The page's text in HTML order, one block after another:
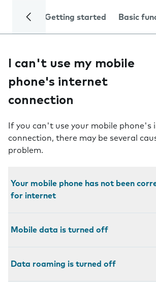
Getting started Basic
I can't use my mobile
phone's internet
connection
If you can't use your mobile phone's
connection, there may be several
problem.
Your mobile phone has not been
for internet
Mobile data is turned off
Data roaming is turned off